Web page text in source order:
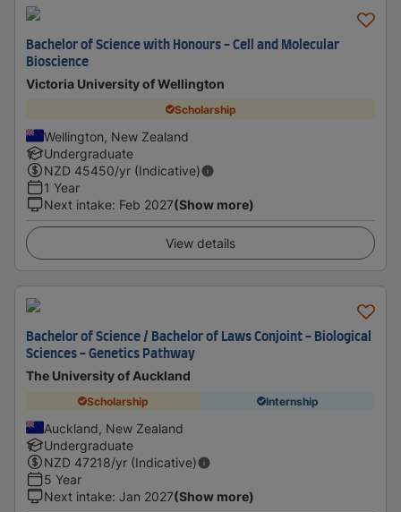
Bachelor of Science with Honours - Cell and Molecular
Bioscience
Victoria University of Wellington
Scholarship
Wellington, New Zealand
Undergraduate
NZD 45450/yr (Indicative)
1 Year
Next intake: Feb 2027(Show more)
View details
Bachelor of Science / Bachelor of Laws Conjoint - Biological
Sciences - Genetics Pathway
The University of Auckland
Scholarship Internship
Auckland, New Zealand
Undergraduate
NZD 47218/yr (Indicative)
5 Year
Next intake: Jan 2027(Show more)